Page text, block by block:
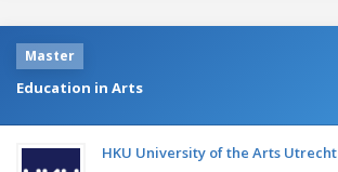
Master
Education in Arts
HKU University of the Arts Utrecht